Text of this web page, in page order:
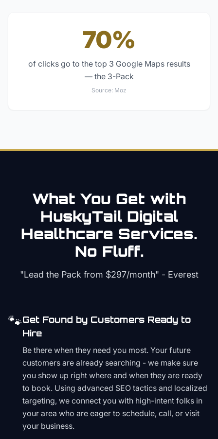
70%
of clicks go to the top 3 Google Maps results
— the 3-Pack
Source: Moz
What You Get with
HuskyTail Digital
Healthcare Services.
No Fluff.
"Lead the Pack from $297/month" - Everest
🐾Get Found by Customers Ready to
Hire
Be there when they need you most. Your future
customers are already searching - we make sure
you show up right where and when they are ready
to book. Using advanced SEO tactics and localized
targeting, we connect you with high-intent folks in
your area who are eager to schedule, call, or visit
your business.